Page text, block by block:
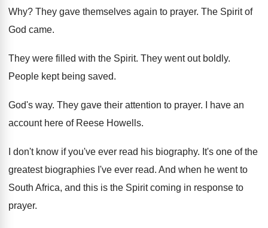
Why? They gave themselves again to prayer. The Spirit of
God came.
They were filled with the Spirit. They went out boldly.
People kept being saved.
God's way. They gave their attention to prayer.
I have an
account here of Reese Howells.
I don't know if you've ever read his biography. It's one of the
greatest biographies I've ever read. And when he went to
South Africa, and this is the Spirit coming in response to
prayer.